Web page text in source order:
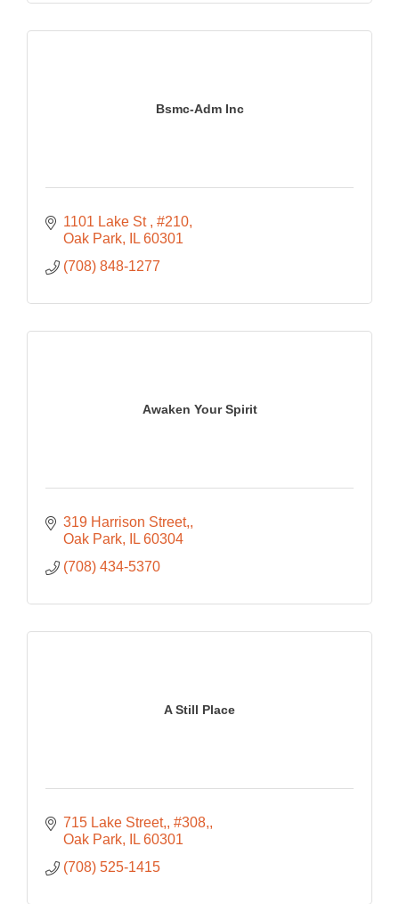
Bsmc-Adm Inc
1101 Lake St
#210
Oak Park
IL 60301
(708) 848-1277
Awaken Your Spirit
319 Harrison Street,
Oak Park
IL 60304
(708) 434-5370
A Still Place
715 Lake Street, #308,
Oak Park
IL 60301
(708) 525-1415